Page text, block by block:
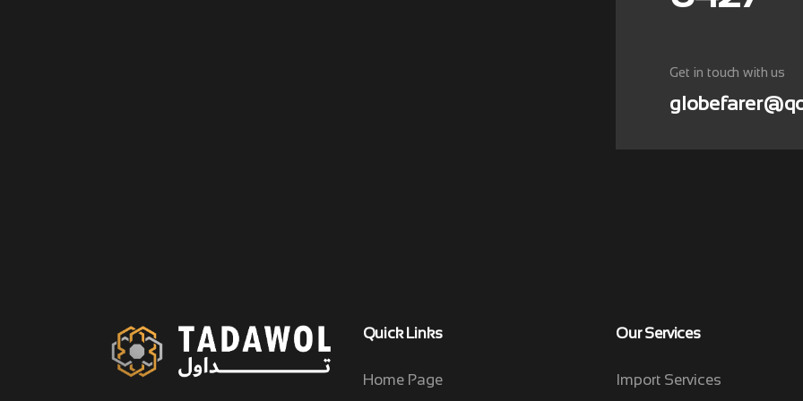
Get in touch with us
Quick Links
Home Page
Our Services
Import Services